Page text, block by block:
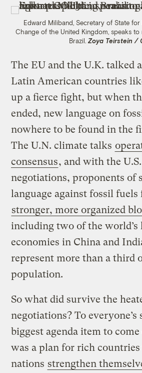
Edward Miliband, Secretary of State
Change of the United Kingdom, speaks
Brazil. Zoya Teirstein /
The EU and the U.K. talked
Latin American countries
up a fierce fight, but when
ended, new language on
nowhere to be found in the
The U.N. climate talks
consensus, and with the
negotiations, proponents of
language against fossil fuels
stronger, more organized
including two of the world’s
economies in China and
represent more than a third
population.
So what did survive the
negotiations? To everyone’s
biggest agenda item to
was a plan for rich
nations strengthen